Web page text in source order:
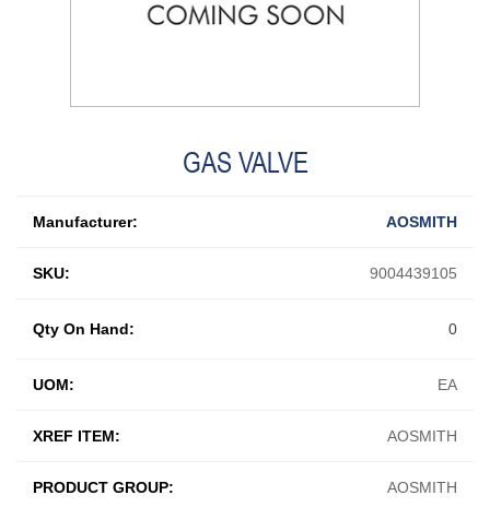
GAS VALVE
Manufacturer: AOSMITH
SKU: 9004439105
UOM: EA
XREF ITEM: AOSMITH
PRODUCT GROUP: AOSMITH
Qty On Hand: 0